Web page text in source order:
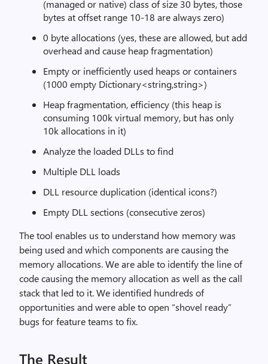
(managed or native) class of size 30 bytes, those
bytes at offset range 10-18 are always zero)
0 byte allocations (yes, these are allowed, but add
overhead and cause heap fragmentation)
Empty or inefficiently used heaps or containers
(1000 empty Dictionary<string,string>)
Heap fragmentation, efficiency (this heap is
consuming 100k virtual memory, but has only
10k allocations in it)
Analyze the loaded DLLs to find
Multiple DLL loads
DLL resource duplication (identical icons?)
Empty DLL sections (consecutive zeros)
The tool enables us to understand how memory was
being used and which components are causing the
memory allocations. We are able to identify the line of
code causing the memory allocation as well as the call
stack that led to it. We identified hundreds of
opportunities and were able to open “shovel ready”
bugs for feature teams to fix.
The Result